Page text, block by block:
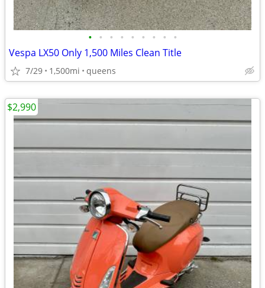
• • • • • • • • •
Vespa LX50 Only 1,500 Miles Clean Title
7/29 1,500mi queens
$2,990